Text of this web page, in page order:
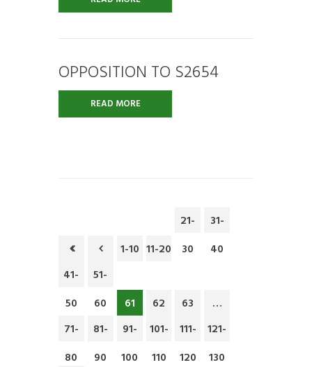
OPPOSITION TO S2654
READ MORE
1-10 11-20
21-
30
31-
40
41-
50
51-
60
61 62 63
…
71-
80
81-
90
91-
100
101-
110
111-
120
121-
130